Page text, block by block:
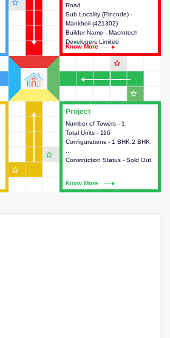
Project
Number of Towers - 1
Total Units - 116
Configurations - 1 BHK,2 BHK
Construction Status - Sold Out
Know More
This house provides detailed
information about the towers,
construction status,
available in the project.
Road
Sub Locality (Pincode) -
Mankholi (421302)
Builder Name - Macrotech
Developers Limited
Know More
location, developers and the
other stakeholders involved in
building the project.
star_outline
star_outline
star_outline
star_outline
star_outline